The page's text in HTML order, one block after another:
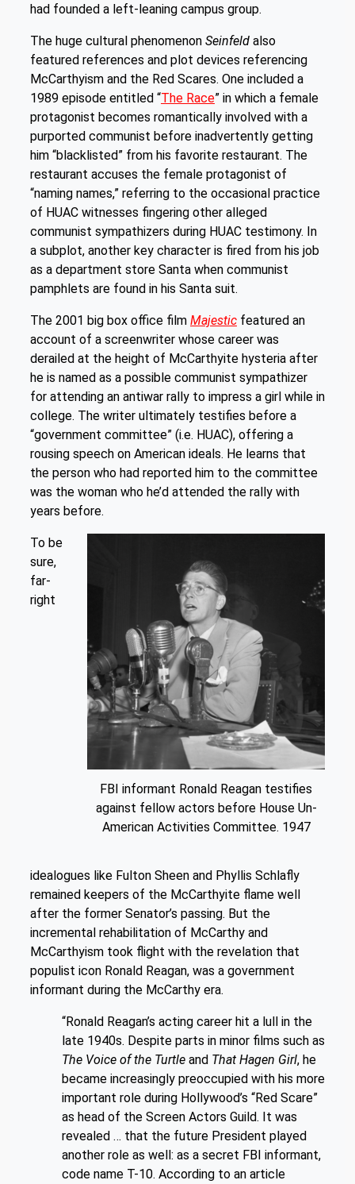
had founded a left-leaning campus group.
The huge cultural phenomenon Seinfeld also
featured references and plot devices referencing
McCarthyism and the Red Scares. One included a
1989 episode entitled “The Race” in which a female
protagonist becomes romantically involved with a
purported communist before inadvertently getting
him “blacklisted” from his favorite restaurant. The
restaurant accuses the female protagonist of
“naming names,” referring to the occasional practice
of HUAC witnesses fingering other alleged
communist sympathizers during HUAC testimony. In
a subplot, another key character is fired from his job
as a department store Santa when communist
pamphlets are found in his Santa suit.
The 2001 big box office film Majestic featured an
account of a screenwriter whose career was
derailed at the height of McCarthyite hysteria after
he is named as a possible communist sympathizer
for attending an antiwar rally to impress a girl while in
college. The writer ultimately testifies before a
“government committee” (i.e. HUAC), offering a
rousing speech on American ideals. He learns that
the person who had reported him to the committee
was the woman who he’d attended the rally with
years before.
FBI informant Ronald Reagan testifies
against fellow actors before House Un-
American Activities Committee. 1947
To be
sure,
far-
right
idealogues like Fulton Sheen and Phyllis Schlafly
remained keepers of the McCarthyite flame well
after the former Senator’s passing. But the
incremental rehabilitation of McCarthy and
McCarthyism took flight with the revelation that
populist icon Ronald Reagan, was a government
informant during the McCarthy era.
“Ronald Reagan’s acting career hit a lull in the
late 1940s. Despite parts in minor films such as
The Voice of the Turtle and That Hagen Girl, he
became increasingly preoccupied with his more
important role during Hollywood’s “Red Scare”
as head of the Screen Actors Guild. It was
revealed … that the future President played
another role as well: as a secret FBI informant,
code name T-10. According to an article